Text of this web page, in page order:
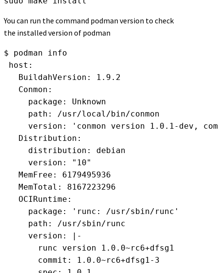
You can run the command podman version to check
the installed version of podman
$ podman info
host:
   BuildahVersion: 1.9.2
   Conmon:
     package: Unknown
     path: /usr/local/bin/conmon
version: 'conmon version 1.0.1-dev,
   Distribution:
     distribution: debian
     version: "10"
   MemFree: 6179495936
   MemTotal: 8167223296
   OCIRuntime:
     package: 'runc: /usr/sbin/runc'
     path: /usr/sbin/runc
     version: |-
       runc version 1.0.0~rc6+dfsg1
       commit: 1.0.0~rc6+dfsg1-3